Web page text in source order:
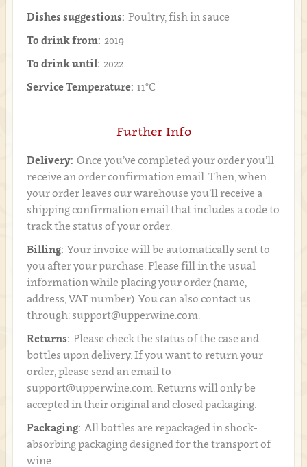
Dishes suggestions: Poultry, fish in sauce
To drink from: 2019
To drink until: 2022
Service Temperature: 11°C
Further Info
Delivery: Once you’ve completed your order you’ll
receive an order confirmation email. Then, when
your order leaves our warehouse you’ll receive a
shipping confirmation email that includes a code to
track the status of your order.
Billing: Your invoice will be automatically sent to
you after your purchase. Please fill in the usual
information while placing your order (name,
address, VAT number). You can also contact us
through: support@upperwine.com.
Returns: Please check the status of the case and
bottles upon delivery. If you want to return your
order, please send an email to
support@upperwine.com. Returns will only be
accepted in their original and closed packaging.
Packaging: All bottles are repackaged in shock-
absorbing packaging designed for the transport of
wine.